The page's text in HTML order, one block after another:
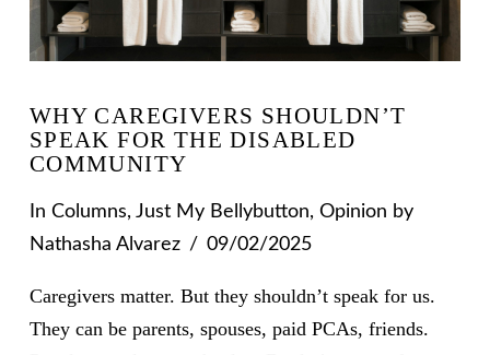
WHY CAREGIVERS SHOULDN’T
SPEAK FOR THE DISABLED
COMMUNITY
In Columns, Just My Bellybutton, Opinion by
Nathasha Alvarez
09/02/2025
Caregivers matter. But they shouldn’t speak for us.
They can be parents, spouses, paid PCAs, friends.